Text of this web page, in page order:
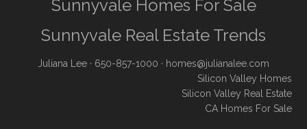
Sunnyvale Homes For Sale
Sunnyvale Real Estate Trends
Juliana Lee · 650-857-1000 · homes@julianalee.com
Silicon Valley Homes
Silicon Valley Real Estate
CA Homes For Sale